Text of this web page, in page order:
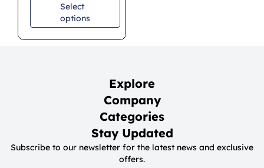
Select
options
Explore
Company
Categories
Stay Updated
Subscribe to our newsletter for the latest news and exclusive
offers.